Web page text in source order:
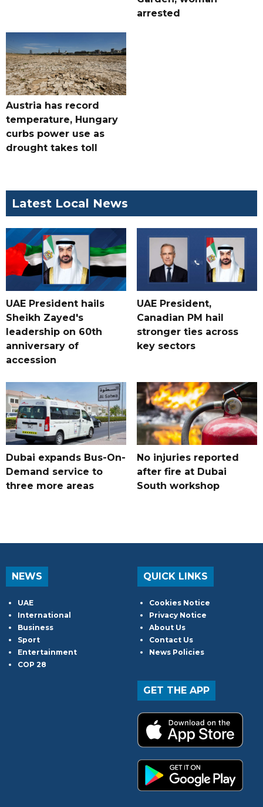
arrested
Austria has record
temperature, Hungary
curbs power use as
drought takes toll
Latest Local News
UAE President hails
Sheikh Zayed's
leadership on 60th
anniversary of
accession
UAE President,
Canadian PM hail
stronger ties across
key sectors
Dubai expands Bus-On-
Demand service to
three more areas
No injuries reported
after fire at Dubai
South workshop
NEWS
UAE
International
Business
Sport
Entertainment
COP 28
QUICK LINKS
Cookies Notice
Privacy Notice
About Us
Contact Us
News Policies
GET THE APP